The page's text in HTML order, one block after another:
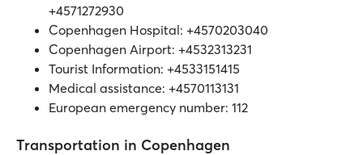
+4571272930
Copenhagen Hospital: +4570203040
Copenhagen Airport: +4532313231
Tourist Information: +4533151415
Medical assistance: +4570113131
European emergency number: 112
Transportation in Copenhagen